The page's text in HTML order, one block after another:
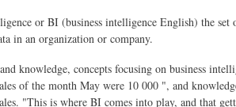
or BI (business intelligence English) the
in an organization or company.
knowledge, concepts focusing on business
of the month May were 10 000 ", and
"This is where BI comes into play, and that